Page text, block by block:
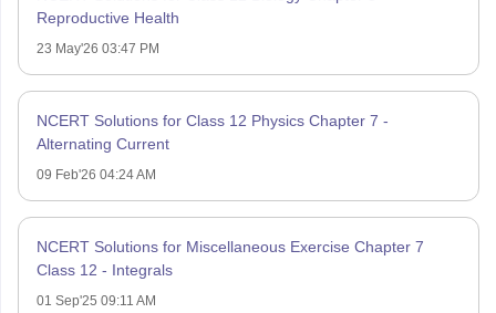
Reproductive Health
23 May'26 03:47 PM
NCERT Solutions for Class 12 Physics Chapter 7 -
Alternating Current
09 Feb'26 04:24 AM
NCERT Solutions for Miscellaneous Exercise Chapter 7
Class 12 - Integrals
01 Sep'25 09:11 AM